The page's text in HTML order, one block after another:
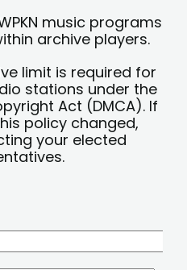
music programs
archive players.
limit is required for
stations under the
Act (DMCA). If
policy changed,
your elected